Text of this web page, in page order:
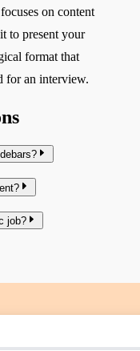
on content
to present your
format that
for an interview.
job?